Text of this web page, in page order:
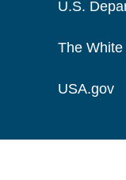
U.S.
The
USA.gov